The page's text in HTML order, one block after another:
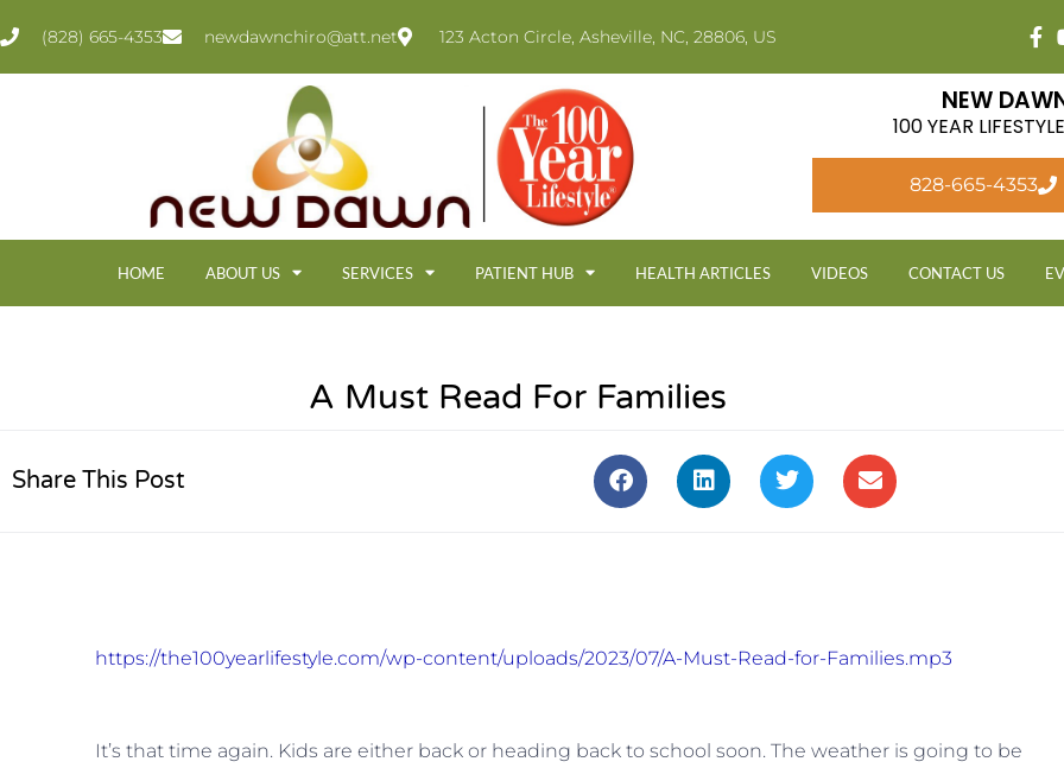
(828) 665-4353 newdawnchiro@att.net 123 Acton Circle, Asheville, NC, 28806, US
NEW
100 YEAR
828-665-4353
HOME ABOUT US SERVICES PATIENT HUB HEALTH ARTICLES VIDEOS CONTACT US
A Must Read For Families
Share This Post
https://the100yearlifestyle.com/wp-content/uploads/2023/07/A-Must-Read-for-Families.mp3
It’s that time again. Kids are either back or heading back to school soon. The weather is going to be